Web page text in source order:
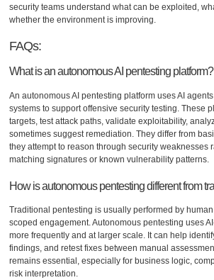
security teams understand what can be exploited,
whether the environment is improving.
FAQs:
What is an autonomous AI pentesting platform?
An autonomous AI pentesting platform uses AI
systems to support offensive security testing. These
targets, test attack paths, validate exploitability,
sometimes suggest remediation. They differ from
they attempt to reason through security weaknesses
matching signatures or known vulnerability patterns.
How is autonomous pentesting different from
Traditional pentesting is usually performed by
scoped engagement. Autonomous pentesting uses
more frequently and at larger scale. It can help
findings, and retest fixes between manual
remains essential, especially for business logic,
risk interpretation.